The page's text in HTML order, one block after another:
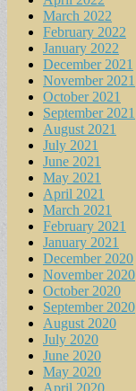
March 2022
February 2022
January 2022
December 2021
November 2021
October 2021
September 2021
August 2021
July 2021
June 2021
May 2021
April 2021
March 2021
February 2021
January 2021
December 2020
November 2020
October 2020
September 2020
August 2020
July 2020
June 2020
May 2020
April 2020